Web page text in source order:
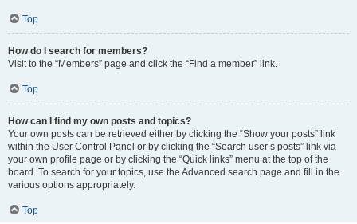
Top
How do I search for members?
Visit to the “Members” page and click the “Find a member” link.
Top
How can I find my own posts and topics?
Your own posts can be retrieved either by clicking the “Show your posts” link
within the User Control Panel or by clicking the “Search user’s posts” link via
your own profile page or by clicking the “Quick links” menu at the top of the
board. To search for your topics, use the Advanced search page and fill in the
various options appropriately.
Top